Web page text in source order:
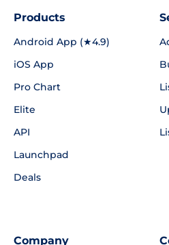
Products
Android App (★4.9)
iOS App
Pro Chart
Elite
API
Launchpad
Deals
Company